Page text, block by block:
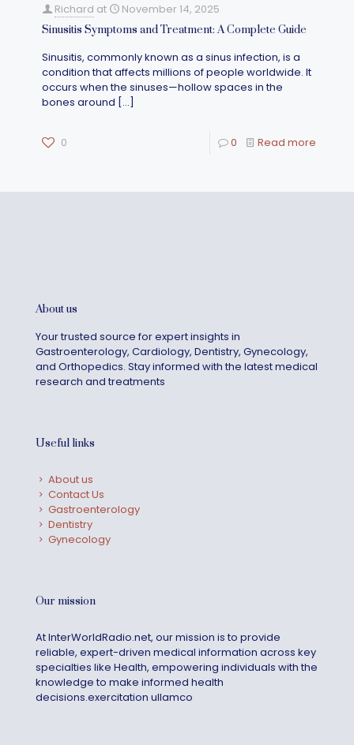
Richard at November 14, 2025
Sinusitis Symptoms and Treatment: A Complete Guide
Sinusitis, commonly known as a sinus infection, is a
condition that affects millions of people worldwide. It
occurs when the sinuses—hollow spaces in the
bones around […]
0 0 Read more
About us
Your trusted source for expert insights in
Gastroenterology, Cardiology, Dentistry, Gynecology,
and Orthopedics. Stay informed with the latest medical
research and treatments
Useful links
About us
Contact Us
Gastroenterology
Dentistry
Gynecology
Our mission
At InterWorldRadio.net, our mission is to provide
reliable, expert-driven medical information across key
specialties like Health, empowering individuals with the
knowledge to make informed health
decisions.exercitation ullamco